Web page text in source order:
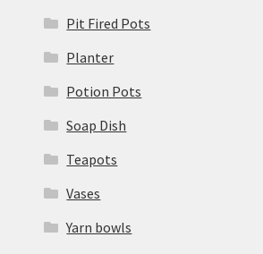
Pit Fired Pots
Planter
Potion Pots
Soap Dish
Teapots
Vases
Yarn bowls